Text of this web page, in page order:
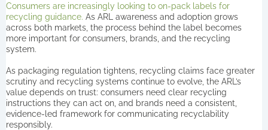
Consumers are increasingly looking to on-pack labels for
recycling guidance. As ARL awareness and adoption grows
across both markets, the process behind the label becomes
more important for consumers, brands, and the recycling
system.
As packaging regulation tightens, recycling claims face greater
scrutiny and recycling systems continue to evolve, the ARL’s
value depends on trust: consumers need clear recycling
instructions they can act on, and brands need a consistent,
evidence-led framework for communicating recyclability
responsibly.